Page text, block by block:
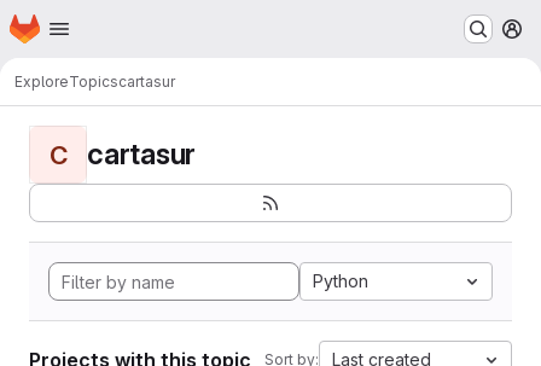
Skip to main content
Homepage
ExploreTopicscartasur
C cartasur
Python
Projects with this topic Sort by: Last created